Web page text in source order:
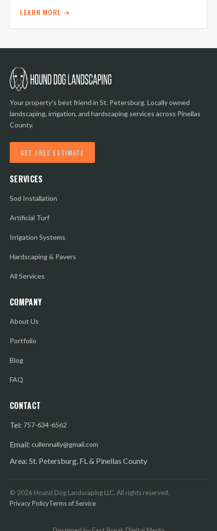
LEARN MORE →
Your property's best friend in St. Petersburg. Locally owned
landscaping, irrigation, and hardscaping services across Pinellas
County.
GET FREE ESTIMATE
SERVICES
Sod Installation
Artificial Turf
Irrigation Systems
Hardscaping & Pavers
All Services
COMPANY
About Us
Portfolio
Blog
FAQ
CONTACT
Tel: 757-634-6562
Email: cullennally@gmail.com
Area: St. Petersburg, FL & Pinellas County
© 2026 Hound Dog Landscaping LLC. All rights reserved.
Privacy PolicyTerms of Service